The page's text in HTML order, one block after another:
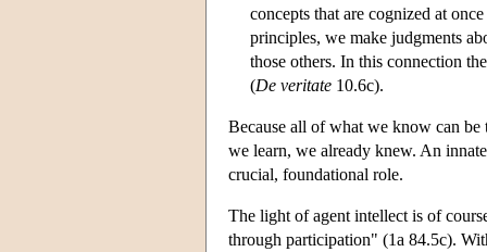
concepts that are cognized at
principles, we make judgments
those others. In this connection
(De veritate 10.6c).
Because all of what we know can be
we learn, we already knew. An
crucial, foundational role.
The light of agent intellect is of
through participation" (1a 84.5c).